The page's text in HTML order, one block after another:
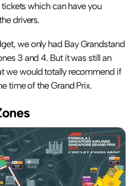
which can have you
drivers.
we only had Bay Grandstand
3 and 4. But it was still an
we would totally recommend if
time of the Grand Prix.